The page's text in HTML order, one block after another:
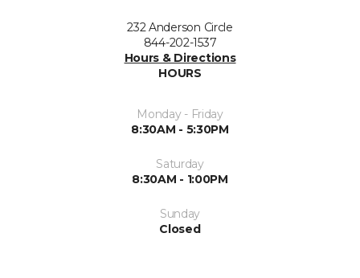
232 Anderson Circle
844-202-1537
Hours & Directions
HOURS
Monday - Friday
8:30AM - 5:30PM
Saturday
8:30AM - 1:00PM
Sunday
Closed